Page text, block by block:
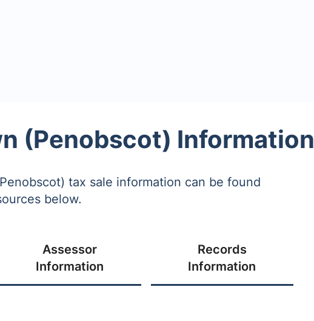
(Penobscot) Information
tax sale information can be found
below.
Assessor
Information
Records
Information